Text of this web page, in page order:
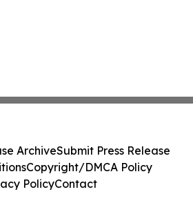
ArchiveSubmit Press Release
Copyright/DMCA Policy
PolicyContact